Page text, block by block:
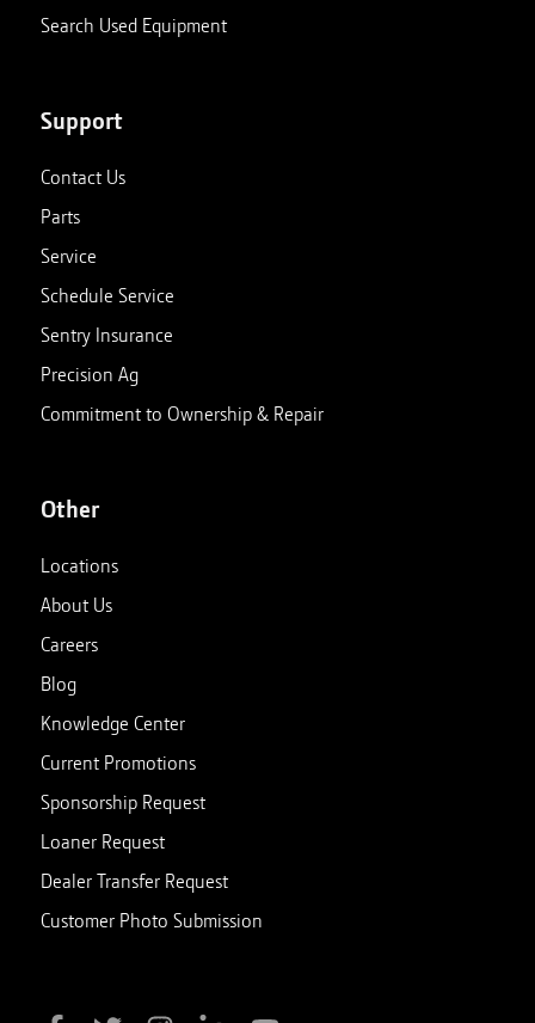
Search Used Equipment
Support
Contact Us
Parts
Service
Schedule Service
Sentry Insurance
Precision Ag
Commitment to Ownership & Repair
Other
Locations
About Us
Careers
Blog
Knowledge Center
Current Promotions
Sponsorship Request
Loaner Request
Dealer Transfer Request
Customer Photo Submission